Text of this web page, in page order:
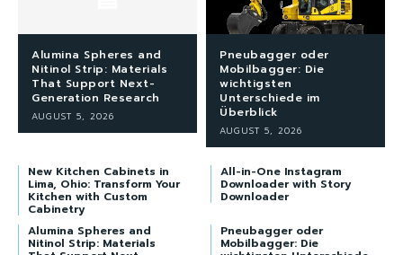
Alumina Spheres and
Nitinol Strip: Materials
That Support Next-
Generation Research
AUGUST 5, 2026
Pneubagger oder
Mobilbagger: Die
wichtigsten
Unterschiede im
Überblick
AUGUST 5, 2026
New Kitchen Cabinets in
Lima, Ohio: Transform Your
Kitchen with Custom
Cabinetry
All-in-One Instagram
Downloader with Story
Downloader
Alumina Spheres and
Nitinol Strip: Materials
Pneubagger oder
Mobilbagger: Die